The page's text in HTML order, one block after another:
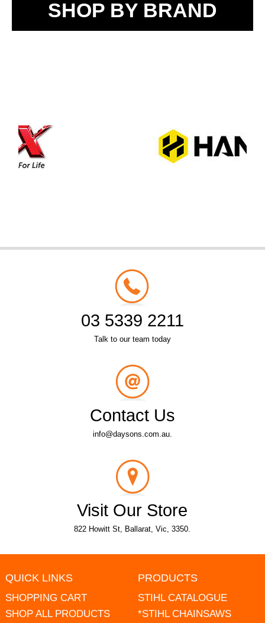
SHOP BY BRAND
03 5339 2211
Talk to our team today
Contact Us
info@daysons.com.au.
Visit Our Store
822 Howitt St, Ballarat, Vic, 3350.
QUICK LINKS
SHOPPING CART
SHOP ALL PRODUCTS
PRODUCTS
STIHL CATALOGUE
*STIHL CHAINSAWS